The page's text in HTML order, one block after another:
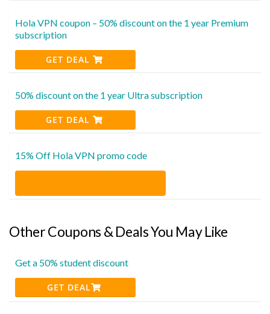
Hola VPN coupon – 50% discount on the 1 year Premium
subscription
GET DEAL
50% discount on the 1 year Ultra subscription
GET DEAL
15% Off Hola VPN promo code
Other Coupons & Deals You May Like
Get a 50% student discount
GET DEAL